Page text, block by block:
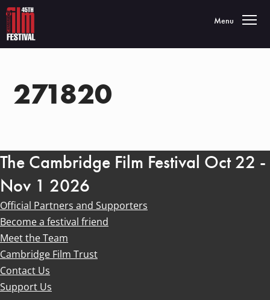
Toggle
Menu
271820
The Cambridge Film Festival Oct 22 -
Nov 1 2026
Official Partners and Supporters
Become a festival friend
Meet the Team
Cambridge Film Trust
Contact Us
Support Us